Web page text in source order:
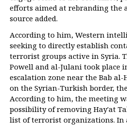
efforts aimed at rebranding the
source added.
According to him, Western
seeking to directly establish
terrorist groups active in Syria.
Powell and al-Julani took place
escalation zone near the Bab al-
on the Syrian-Turkish border,
According to him, the meeting
possibility of removing Hay'at
list of terrorist organizations. In